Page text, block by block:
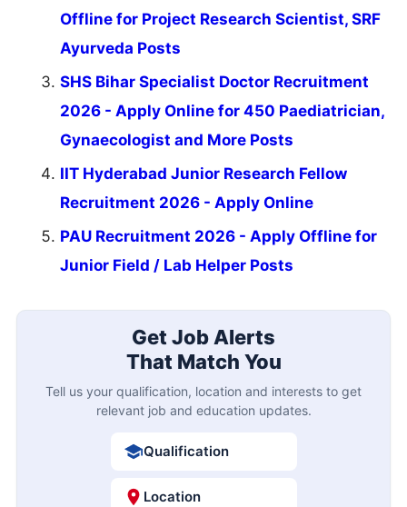
Offline for Project Research Scientist, SRF
Ayurveda Posts
SHS Bihar Specialist Doctor Recruitment
2026 - Apply Online for 450 Paediatrician,
Gynaecologist and More Posts
IIT Hyderabad Junior Research Fellow
Recruitment 2026 - Apply Online
PAU Recruitment 2026 - Apply Offline for
Junior Field / Lab Helper Posts
Get Job Alerts
That Match You
Tell us your qualification, location and interests to get
relevant job and education updates.
Qualification
Location